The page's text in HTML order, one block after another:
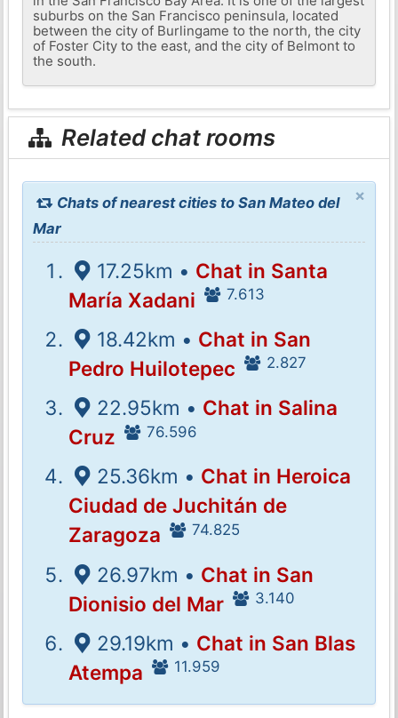
suburbs on the San Francisco peninsula, located
between the city of Burlingame to the north, the city
of Foster City to the east, and the city of Belmont to
the south.
Related chat rooms
×
Chats of nearest cities to San Mateo del
Mar
17.25km • Chat in Santa
María Xadani
7.613
18.42km • Chat in San
Pedro Huilotepec
2.827
22.95km • Chat in Salina
Cruz
76.596
25.36km • Chat in Heroica
Ciudad de Juchitán de
Zaragoza
74.825
26.97km • Chat in San
Dionisio del Mar
3.140
29.19km • Chat in San Blas
Atempa
11.959